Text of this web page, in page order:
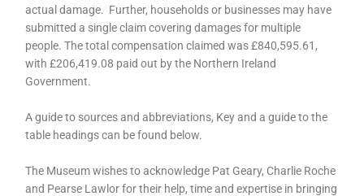
actual damage. Further, households or businesses may have
submitted a single claim covering damages for multiple
people. The total compensation claimed was £840,595.61,
with £206,419.08 paid out by the Northern Ireland
Government.
A guide to sources and abbreviations, Key and a guide to the
table headings can be found below.
The Museum wishes to acknowledge Pat Geary, Charlie Roche
and Pearse Lawlor for their help, time and expertise in bringing